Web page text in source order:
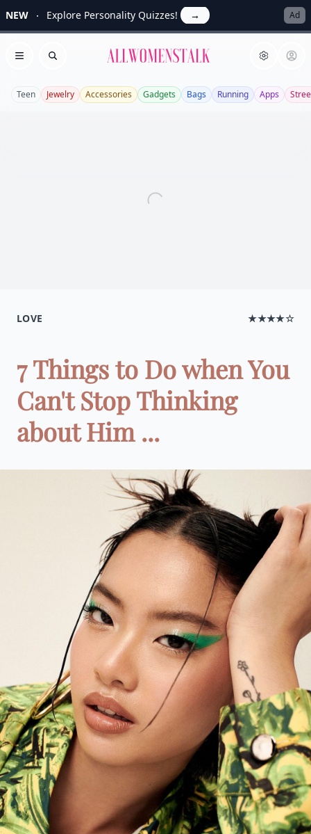
NEW Explore Personality Quizzes! → Ad
Open menu
Search Allwomenstalk
Teen Jewelry Accessories Gadgets Bags Running Apps
LOVE ★★★★☆
7 Things to Do when You
Can't Stop Thinking
about Him ...